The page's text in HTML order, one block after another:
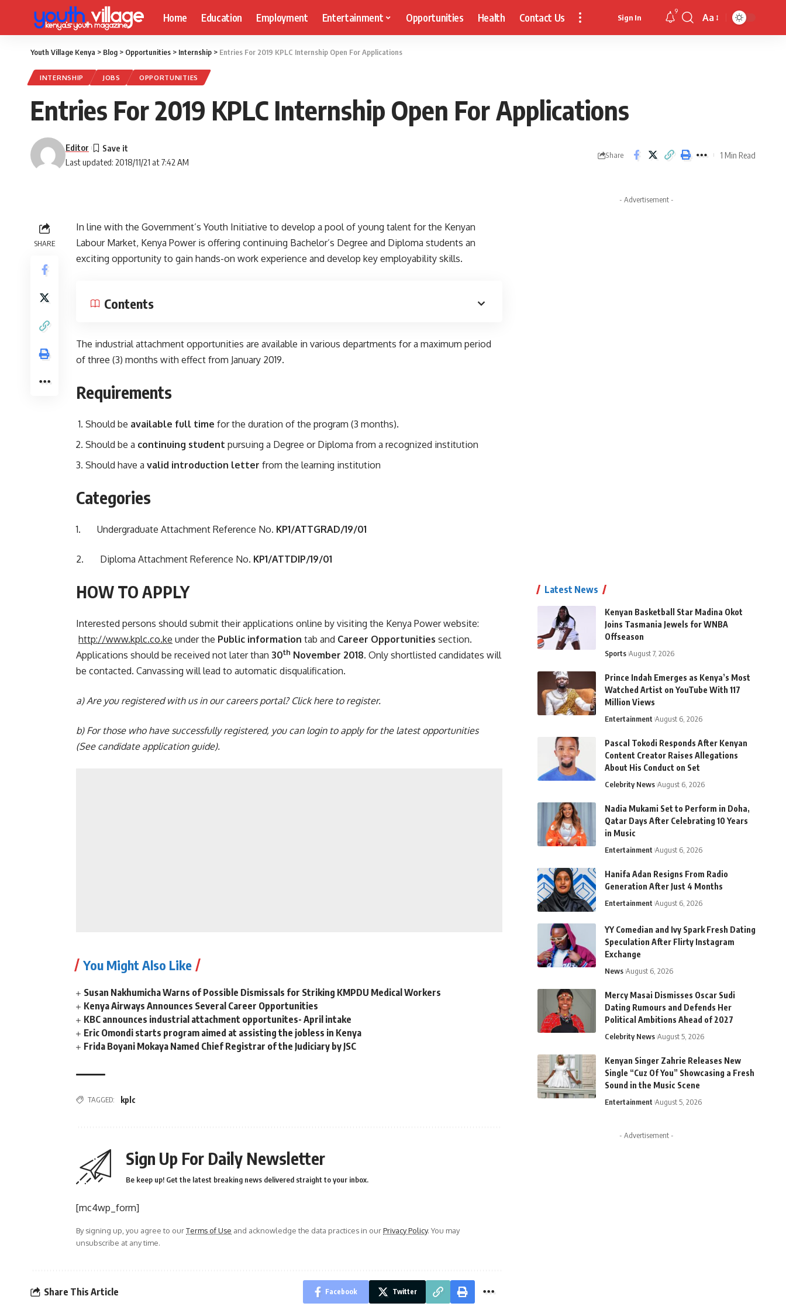
Home Education Employment Entertainment Opportunities Health Contact Us Sign In
9
Font
Aa
Youth Village Kenya > Blog > Opportunities > Internship > Entries For 2019 KPLC Internship Open For Applications
INTERNSHIP JOBS OPPORTUNITIES
Entries For 2019 KPLC Internship Open For Applications
Last updated: 2018/11/21 at 7:42 AM
Editor
Share 1 Min Read
SHARE
In line with the Government’s Youth Initiative to develop a pool of young talent for the Kenyan
Labour Market, Kenya Power is offering continuing Bachelor’s Degree and Diploma students an
exciting opportunity to gain hands-on work experience and develop key employability skills.
Contents
The industrial attachment opportunities are available in various departments for a maximum period
of three (3) months with effect from January 2019.
Requirements
Should be available full time for the duration of the program (3 months).
Should be a continuing student pursuing a Degree or Diploma from a recognized institution
Should have a valid introduction letter from the learning institution
Categories
1. Undergraduate Attachment Reference No. KP1/ATTGRAD/19/01
2. Diploma Attachment Reference No. KP1/ATTDIP/19/01
HOW TO APPLY
Interested persons should submit their applications online by visiting the Kenya Power website:
http://www.kplc.co.ke under the Public information tab and Career Opportunities section.
Applications should be received not later than 30th November 2018. Only shortlisted candidates will
be contacted. Canvassing will lead to automatic disqualification.
a) Are you registered with us in our careers portal? Click hereto register.
b) For those who have successfully registered, you can login to apply for the latest opportunities
(See candidate application guide).
You Might Also Like
Susan Nakhumicha Warns of Possible Dismissals for Striking KMPDU Medical Workers
Kenya Airways Announces Several Career Opportunities
KBC announces industrial attachment opportunites- April intake
Eric Omondi starts program aimed at assisting the jobless in Kenya
Frida Boyani Mokaya Named Chief Registrar of the Judiciary by JSC
TAGGED: kplc
Sign Up For Daily Newsletter
Be keep up! Get the latest breaking news delivered straight to your inbox.
[mc4wp_form]
By signing up, you agree to ourTerms of Use and acknowledge the data practices in ourPrivacy Policy. You may
unsubscribe at any time.
Share This Article Facebook Twitter
- Advertisement -
Latest News
Kenyan Basketball Star Madina Okot
Joins Tasmania Jewels for WNBA
Offseason
Sports August 7, 2026
Prince Indah Emerges as Kenya’s Most
Watched Artist on YouTube With 117
Million Views
Entertainment August 6, 2026
Pascal Tokodi Responds After Kenyan
Content Creator Raises Allegations
About His Conduct on Set
Celebrity News August 6, 2026
Nadia Mukami Set to Perform in Doha,
Qatar Days After Celebrating 10 Years
in Music
Entertainment August 6, 2026
Hanifa Adan Resigns From Radio
Generation After Just 4 Months
Entertainment August 6, 2026
YY Comedian and Ivy Spark Fresh Dating
Speculation After Flirty Instagram
Exchange
News August 6, 2026
Mercy Masai Dismisses Oscar Sudi
Dating Rumours and Defends Her
Political Ambitions Ahead of 2027
Celebrity News August 5, 2026
Kenyan Singer Zahrie Releases New
Single “Cuz Of You” Showcasing a Fresh
Sound in the Music Scene
Entertainment August 5, 2026
- Advertisement -